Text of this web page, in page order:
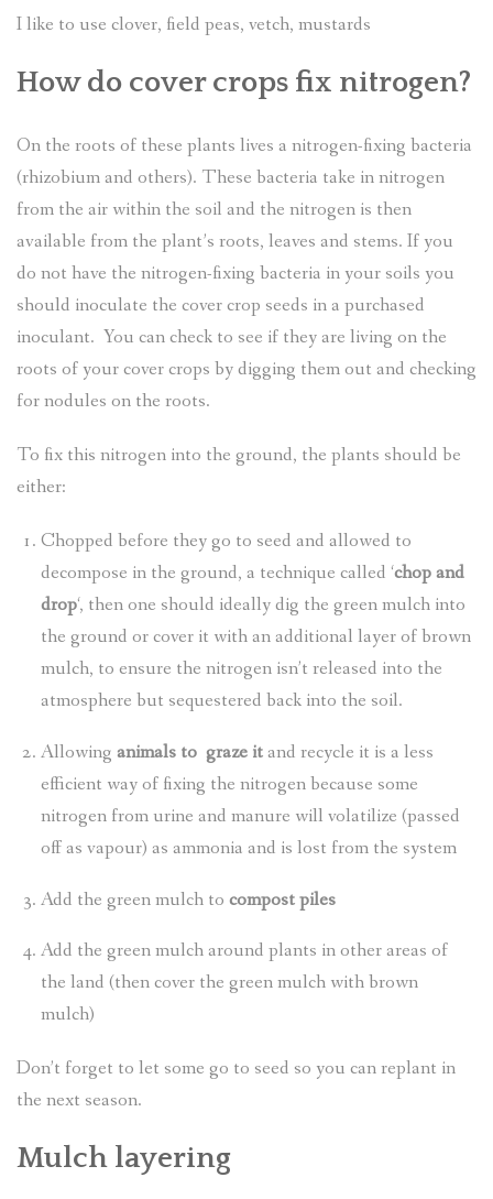
I like to use clover, field peas, vetch, mustards
How do cover crops fix nitrogen?
On the roots of these plants lives a nitrogen-fixing bacteria
(rhizobium and others). These bacteria take in nitrogen
from the air within the soil and the nitrogen is then
available from the plant’s roots, leaves and stems. If you
do not have the nitrogen-fixing bacteria in your soils you
should inoculate the cover crop seeds in a purchased
inoculant. You can check to see if they are living on the
roots of your cover crops by digging them out and checking
for nodules on the roots.
To fix this nitrogen into the ground, the plants should be
either:
Chopped before they go to seed and allowed to
decompose in the ground, a technique called ‘chop and
drop‘, then one should ideally dig the green mulch into
the ground or cover it with an additional layer of brown
mulch, to ensure the nitrogen isn’t released into the
atmosphere but sequestered back into the soil.
Allowing animals to graze itand recycle it is a less
efficient way of fixing the nitrogen because some
nitrogen from urine and manure will volatilize (passed
off as vapour) as ammonia and is lost from the system
Add the green mulch tocompost piles
Add the green mulch around plants in other areas of
the land (then cover the green mulch with brown
mulch)
Don’t forget to let some go to seed so you can replant in
the next season.
Mulch layering